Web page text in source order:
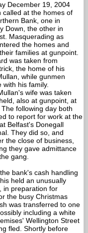
December 19, 2004
at the homes of
Bank, one in
Down, the other in
Masquerading as
the homes and
families at gunpoint.
was taken from
the home of his
while gunmen
with his family.
wife was taken
also at gunpoint, at
following day both
to report for work at the
Belfast's Donegall
They did so, and
the close of business,
they gave admittance
gang.
bank's cash handling
held an unusually
in preparation for
the busy Christmas
was transferred to one
including a white
Wellington Street
fled. Shortly before